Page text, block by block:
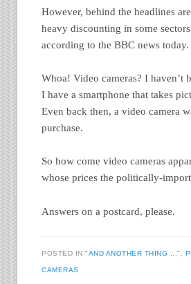
However, behind the headlines
heavy discounting in some
according to the BBC news today.
Whoa! Video cameras? I haven’t
I have a smartphone that takes
Even back then, a video camera
purchase.
So how come video cameras
whose prices the politically-
Answers on a postcard, please.
POSTED IN"AND ANOTHER THING ..."
CAMERAS